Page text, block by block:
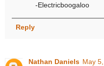
-Electricboogaloo
Reply
Nathan Daniels May